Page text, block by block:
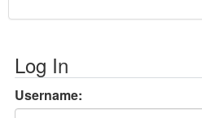
Log In
Username: